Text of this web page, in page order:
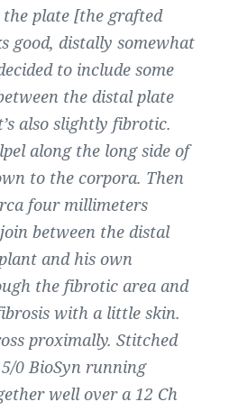
plate [the grafted
good, distally somewhat
to include some
the distal plate
also slightly fibrotic.
along the long side of
to the corpora. Then
four millimeters
between the distal
and his own
the fibrotic area and
with a little skin.
proximally. Stitched
0 BioSyn running
well over a 12 Ch